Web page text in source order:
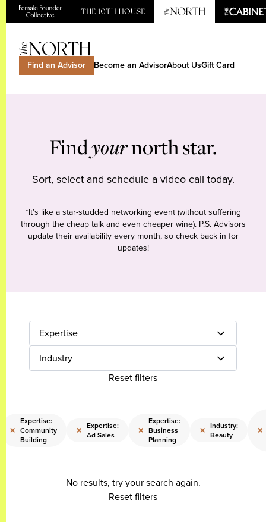
Find an Advisor Become an AdvisorAbout UsGift Card
Findyournorth star.
Sort, select and schedule a video call today.
*It’s like a star-studded networking event (without suffering
through the cheap talk and even cheaper wine). P.S. Advisors
update their availability every month, so check back in for
updates!
Expertise
Industry
Reset filters
×
Expertise:
Community
Building
× Expertise:
Ad Sales
×
Expertise:
Business
Planning
× Industry:
Beauty
×
No results, try your search again.
Reset filters